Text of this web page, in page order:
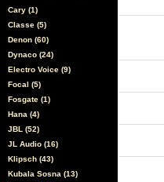
Cary (1)
Classe (5)
Denon (60)
Dynaco (24)
Electro Voice (9)
Focal (5)
Fosgate (1)
Hana (4)
JBL (52)
JL Audio (16)
Klipsch (43)
Kubala Sosna (13)